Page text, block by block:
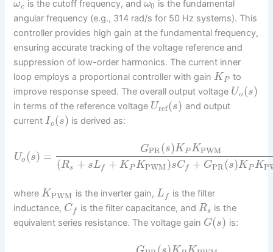
ωc is the cutoff frequency, and ω0 is the fundamental
angular frequency (e.g., 314 rad/s for 50 Hz systems). This
controller provides high gain at the fundamental frequency,
ensuring accurate tracking of the voltage reference and
suppression of low-order harmonics. The current inner
loop employs a proportional controller with gainKP to
improve response speed. The overall output voltage Uo (s)
in terms of the reference voltage Uref(s) and output
currentIo (s) is derived as:
Uo (s) =
GPR(s)KP KPWM
(Rs + sLf + KP KPWM)sCf + GPR(s)KP K
whereKPWM is the inverter gain,L f
is the filter
inductance, C f is the filter capacitance, and Rs is the
equivalent series resistance. The voltage gain G(s) is: